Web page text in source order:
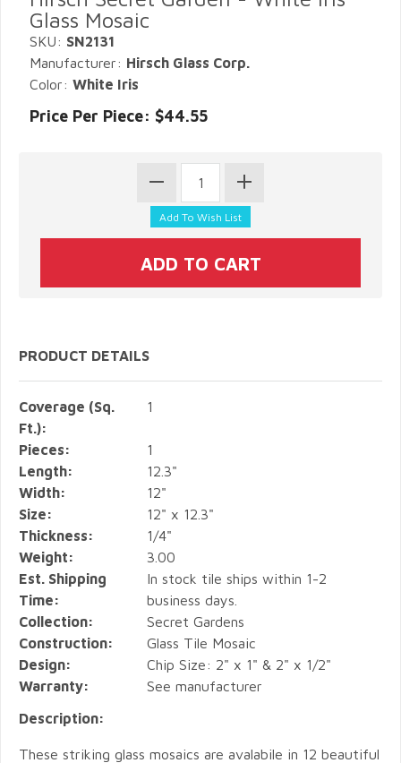
Glass Mosaic
SKU: SN2131
Manufacturer: Hirsch Glass Corp.
Color: White Iris
Price Per Piece: $44.55
PRODUCT DETAILS
Coverage (Sq.
Ft.):
1
Pieces:
1
Length:
12.3"
Width:
12"
Size:
12" x 12.3"
Thickness:
1/4"
Weight:
3.00
Est. Shipping
Time:
In stock tile ships within 1-2
business days.
Collection:
Secret Gardens
Construction:
Glass Tile Mosaic
Design:
Chip Size: 2" x 1" & 2" x 1/2"
Warranty:
See manufacturer
Description:
These striking glass mosaics are avalabile in 12 beautiful